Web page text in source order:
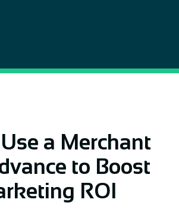
a Merchant
to Boost
ROI